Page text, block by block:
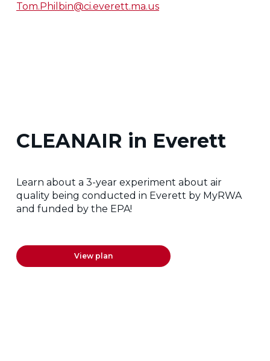
Tom.Philbin@ci.everett.ma.us
CLEANAIR in Everett
Learn about a 3-year experiment about air
quality being conducted in Everett by MyRWA
and funded by the EPA!
View plan